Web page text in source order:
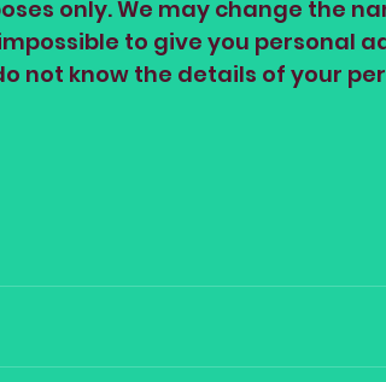
only. We may change the
to give you personal
not know the details of your